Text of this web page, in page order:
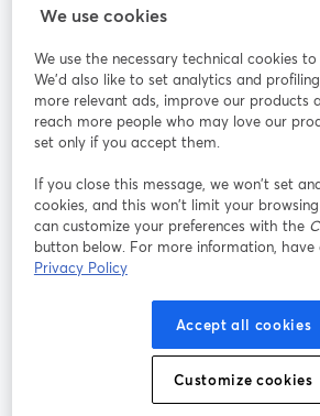
StreamYard สำหรับ
ร่วมงานกับเรา
ออนไลน์
Facebook
เปิดใ
เปิดในแท็บใหม่ เปิดใ
เงื่อนไขการให้บริการ
นโยบายความเป็นส่วนตัว
เปิดในแท็บใหม่
ศูนย์ช่วยเหลือ
เปิดในแท็
We use cookies
We use the necessary technical cookies
We'd also like to set analytics and
more relevant ads, improve our products
reach more people who may love our
set only if you accept them.
If you close this message, we won’t set
cookies, and this won’t limit your
can customize your preferences with the
button below. For more information,
Privacy Policy
Accept all cookies
Customize cookies